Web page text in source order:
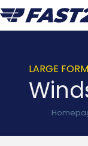
LARGE